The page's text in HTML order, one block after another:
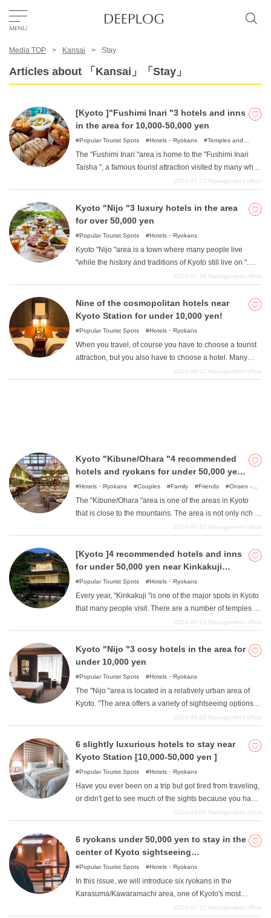
Area
English(US)
USD
What is DEEPLOG
Privacy Policy
Contact Us
Media TOP Kansai Stay
Articles about 「Kansai」「Stay」
[Kyoto ]"Fushimi Inari "3 hotels and inns
in the area for 10,000-50,000 yen
Popular Tourist Spots Hotels・Ryokans
Temples and
The "Fushimi Inari "area is home to the "Fushimi Inari
Taisha ", a famous tourist attraction visited by many who
travel to Kyoto. It is a quiet area, rich in nature and far
old Kyoto. In this article, we will introduce such hotels in
the Fushimi Inari area of Kyoto for between 10,000 yen
2024-07-23 Management office
Kyoto "Nijo "3 luxury hotels in the area
for over 50,000 yen
Popular Tourist Spots Hotels・Ryokans
Kyoto "Nijo "area is a town where many people live
"while the history and traditions of Kyoto still live on ".
This location, with its easy access to transportation, is a
where you can enjoy both traditional and modern Kyoto.
So, in this article, we will introduce you to such luxury
2024-07-18 Management office
Nine of the cosmopolitan hotels near
Kyoto Station for under 10,000 yen!
Popular Tourist Spots Hotels・Ryokans
When you travel, of course you have to choose a tourist
attraction, but you also have to choose a hotel. Many
people want to choose the most comfortable place
walk away, and hotels with a view of the powerful train
from the window, all of which will surely be a wonderful
experience only possible near a train station. Please
take a look at this article, which is perfect for those who
are looking for high-cost hotels for sightseeing in Kyoto.
2024-06-12 Management office
Kyoto "Kibune/Ohara "4 recommended
hotels and ryokans for under 50,000 yen
in the area
Hotels・Ryokans Couples Family Friends
Onsen -
The "Kibune/Ohara "area is one of the areas in Kyoto
that is close to the mountains. The area is not only rich in
greenery and unspoiled nature, but it is also a place
and the traditions of nature have been passed down in
people's lives even today. In addition, the area is close to
"area of Kyoto, where you can stay for less than 50,000
2024-05-22 Management office
[Kyoto ]4 recommended hotels and inns
for under 50,000 yen near Kinkakuji
temple
Popular Tourist Spots Hotels・Ryokans
Every year, "Kinkakuji "is one of the major spots in Kyoto
that many people visit. There are a number of temples in
the surrounding area other than "Kinkakuji "that offer a
in the mountains of Kyoto, many people live here and
there are many stores, so the streets are easy to walk
2024-05-15 Management office
Kyoto "Nijo "3 cosy hotels in the area for
under 10,000 yen
Popular Tourist Spots Hotels・Ryokans
The "Nijo "area is located in a relatively urban area of
Kyoto. "The area offers a variety of sightseeing options to
suit your tastes, including historical buildings such as the
fashionable and popular restaurants and cafes. The
location is also at the intersection of many transportation
In this article, we will introduce hotels and ryokans in the
10,000 yen.
2024-03-29 Management office
6 slightly luxurious hotels to stay near
Kyoto Station [10,000-50,000 yen ]
Popular Tourist Spots Hotels・Ryokans
Have you ever been on a trip but got tired from traveling,
or didn't get to see much of the sights because you had
to spend so much time on the road? This is especially
area. In such cases, we recommend hotels near train
stations. A hotel near the station will greatly reduce the
perfect for a little luxury travel, so please take a look.
2024-03-05 Management office
6 ryokans under 50,000 yen to stay in the
center of Kyoto sightseeing
"Karasuma/Kawaramachi "!
Popular Tourist Spots Hotels・Ryokans
In this issue, we will introduce six ryokans in the
Karasuma/Kawaramachi area, one of Kyoto's most
popular tourist destinations, where you can stay for
2024-02-15 Management office